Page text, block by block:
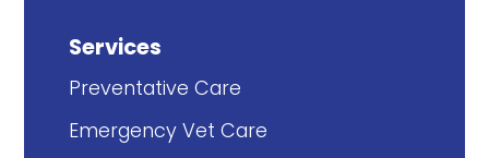
Services
Preventative Care
Emergency Vet Care